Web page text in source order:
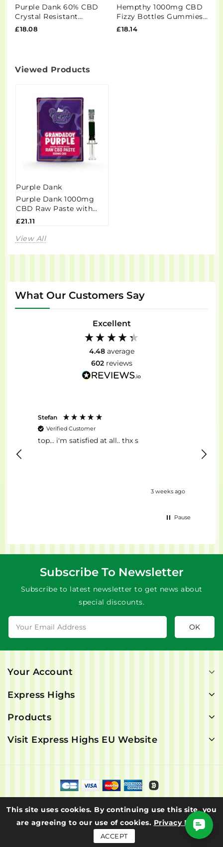
Purple Dank 60% CBD
Crystal Resistant
Flowform Distillate -
£18.08
Hempthy 1000mg CBD
Fizzy Bottles Gummies -
50 Pieces
£18.14
Viewed Products
Purple Dank
Purple Dank 1000mg
CBD Raw Paste with
Natural Terpenes -
£21.11
View All
What Our Customers Say
Excellent
4.48 average
602 reviews
Stefan
Verified Customer
top... i'm satisfied at all.. thx s
3 weeks ago
Pause
Subscribe To Newsletter
Subscribe to latest newsletter to get news about
special discounts.
Your Account
Express Highs
Products
Visit Express Highs EU Website
This site uses cookies. By continuing use this site, you
are agreeing to our use of cookies. Privacy Policy
ACCEPT
© 2026 - Express Highs. All rights are reserved.